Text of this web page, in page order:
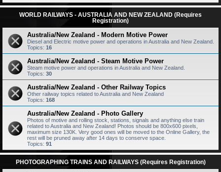
WORLD RAILWAYS - AUSTRALIA AND NEW ZEALAND (Requires
Registration)
Australia/New Zealand - Modern Motive Power
Diesel and Electric motive power and operations in Australia and New Zealand.
Topics: 16
Australia/New Zealand - Steam Motive Power
Steam motive power and operations in Australia and New Zealand.
Topics: 30
Australia/New Zealand - Other Railway Topics
Other railway topics related to Australia and New Zealand
Topics: 168
Australia/New Zealand - Photo Gallery
Photos of motive and rolling stock, stations, signals and anything else train
related to Australia and New Zealand! Photos should be 800x600 pixels,
maximum size 130K. Very good ones will be moved to the Online Gallery, the
rest will be pruned away after 14 days to conserve space.
Topics: 91
PHOTOGRAPHING TRAINS AND RAILWAYS (Requires Registration)